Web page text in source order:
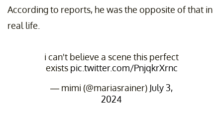
According to reports, he was the opposite of that in
real life.
i can't believe a scene this perfect
exists pic.twitter.com/PnjqkrXrnc
— mimi (@mariasrainer) July 3,
2024